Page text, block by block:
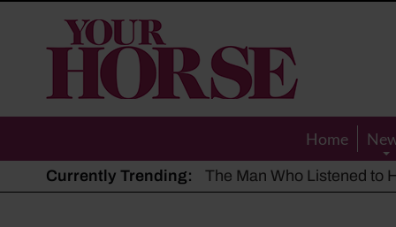
Your
Horse
Home
Currently Trending: The Man Who Listened to
Hot, dry summer: Expert
Police appeal after driver